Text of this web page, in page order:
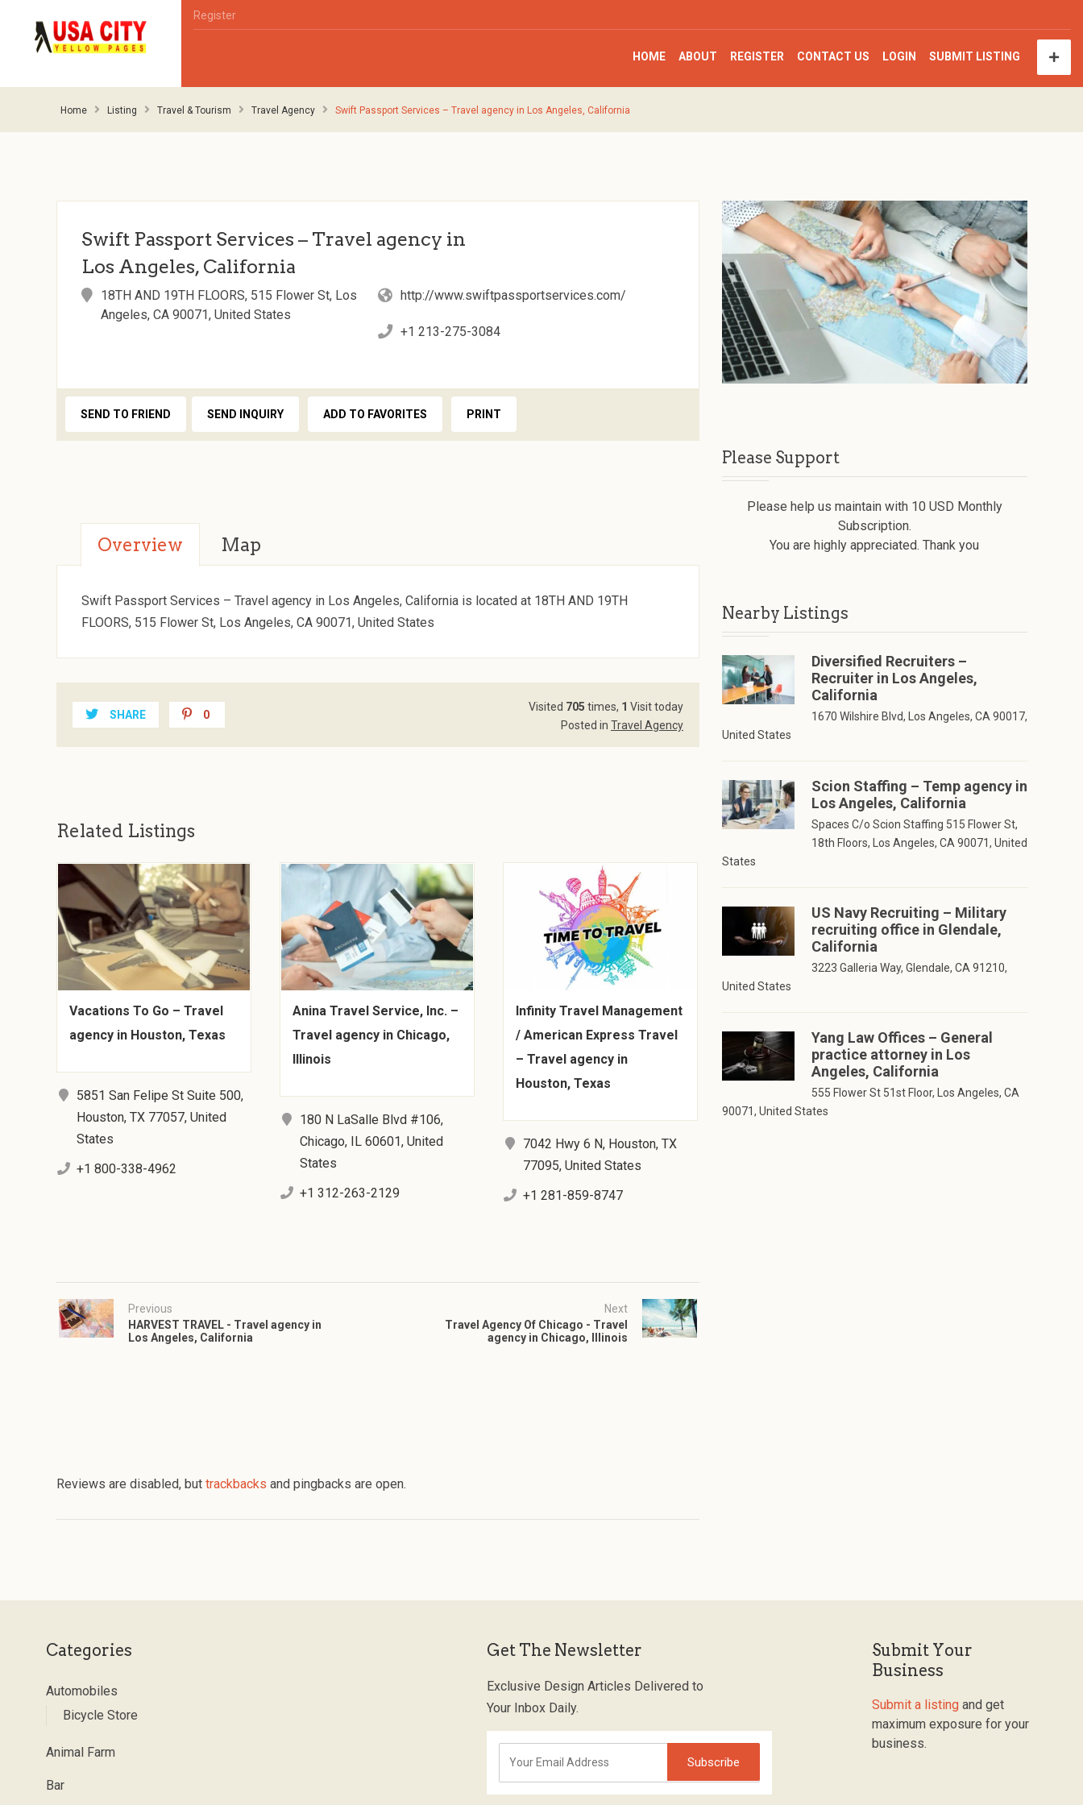
Register
HOME ABOUT REGISTER CONTACT US LOGIN SUBMIT LISTING
Home Listing Travel & Tourism Travel Agency Swift Passport Services – Travel agency in Los Angeles, California
Swift Passport Services – Travel agency in
Los Angeles, California
18TH AND 19TH FLOORS, 515 Flower St, Los
Angeles, CA 90071, United States
http://www.swiftpassportservices.com/
+1 213-275-3084
SEND TO FRIEND SEND INQUIRY ADD TO FAVORITES PRINT
Overview Map
Swift Passport Services – Travel agency in Los Angeles, California is located at 18TH AND 19TH
FLOORS, 515 Flower St, Los Angeles, CA 90071, United States
SHARE 0
Visited 705 times, 1 Visit today
Posted in Travel Agency
Related Listings
Vacations To Go – Travel
agency in Houston, Texas
5851 San Felipe St Suite 500,
Houston, TX 77057, United
States
+1 800-338-4962
Anina Travel Service, Inc. –
Travel agency in Chicago,
Illinois
180 N LaSalle Blvd #106,
Chicago, IL 60601, United
States
+1 312-263-2129
Infinity Travel Management
/ American Express Travel
– Travel agency in
Houston, Texas
7042 Hwy 6 N, Houston, TX
77095, United States
+1 281-859-8747
Previous
HARVEST TRAVEL - Travel agency in
Los Angeles, California
Next
Travel Agency Of Chicago - Travel
agency in Chicago, Illinois
Reviews are disabled, buttrackbacks and pingbacks are open.
Please Support
Please help us maintain with 10 USD Monthly
Subscription.
You are highly appreciated. Thank you
Nearby Listings
Diversified Recruiters –
Recruiter in Los Angeles,
California
1670 Wilshire Blvd, Los Angeles, CA 90017,
United States
Scion Staffing – Temp agency in
Los Angeles, California
Spaces C/o Scion Staffing 515 Flower St,
18th Floors, Los Angeles, CA 90071, United
States
US Navy Recruiting – Military
recruiting office in Glendale,
California
3223 Galleria Way, Glendale, CA 91210,
United States
Yang Law Offices – General
practice attorney in Los
Angeles, California
555 Flower St 51st Floor, Los Angeles, CA
90071, United States
Categories
Automobiles
Bicycle Store
Animal Farm
Bar
Get The Newsletter
Exclusive Design Articles Delivered to
Your Inbox Daily.
Submit Your
Business
Submit a listing and get
maximum exposure for your
business.